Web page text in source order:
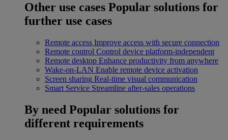
Other use cases Popular solutions for
further use cases
Remote access Improve access with secure connection
Remote control Control device platform-independent
Remote desktop Enhance productivity from anywhere
Wake-on-LAN Enable remote device activation
Screen sharing Real-time visual communication
Smart Service Streamline after-sales operations
By need Popular solutions for
different requirements